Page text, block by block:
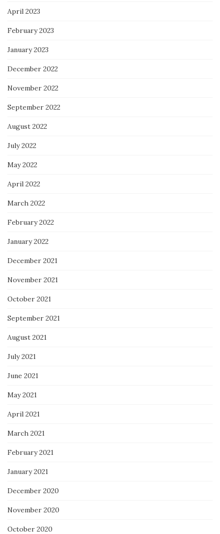
April 2023
February 2023
January 2023
December 2022
November 2022
September 2022
August 2022
July 2022
May 2022
April 2022
March 2022
February 2022
January 2022
December 2021
November 2021
October 2021
September 2021
August 2021
July 2021
June 2021
May 2021
April 2021
March 2021
February 2021
January 2021
December 2020
November 2020
October 2020